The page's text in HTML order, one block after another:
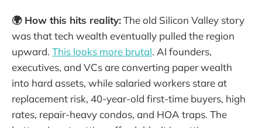
🌍 How this hits reality:The old Silicon Valley story
was that tech wealth eventually pulled the region
upward. This looks more brutal. AI founders,
executives, and VCs are converting paper wealth
into hard assets, while salaried workers stare at
replacement risk, 40-year-old first-time buyers, high
rates, repair-heavy condos, and HOA traps. The